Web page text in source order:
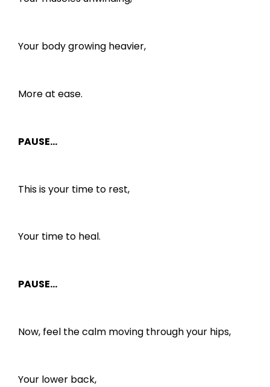
Your body growing heavier,
More at ease.
PAUSE…
This is your time to rest,
Your time to heal.
PAUSE…
Now, feel the calm moving through your hips,
Your lower back,